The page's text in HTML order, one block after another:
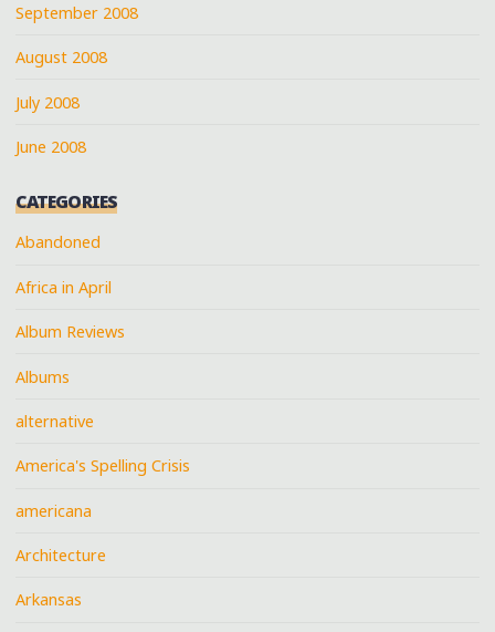
September 2008
August 2008
July 2008
June 2008
CATEGORIES
Abandoned
Africa in April
Album Reviews
Albums
alternative
America's Spelling Crisis
americana
Architecture
Arkansas